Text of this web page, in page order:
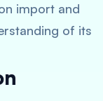
import and
of its